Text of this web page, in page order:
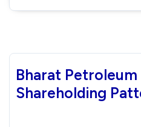
Bharat
Shareholding